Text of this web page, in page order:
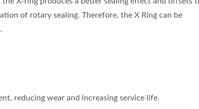
of rotary sealing. Therefore, the X Ring can be
reducing wear and increasing service life.